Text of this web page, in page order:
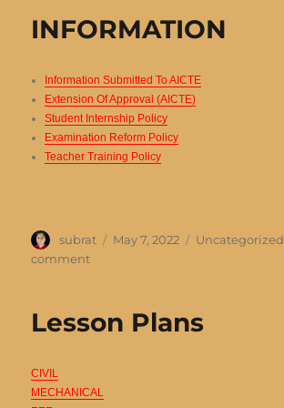
INFORMATION
Information Submitted To AICTE
Extension Of Approval (AICTE)
Student Internship Policy
Examination Reform Policy
Teacher Training Policy
Author
subrat
Posted
May 7, 2022 Categories
Uncategorized
commenton
Lesson Plans
CIVIL
MECHANICAL